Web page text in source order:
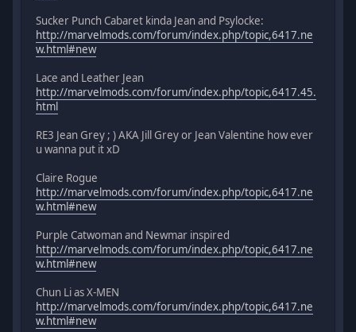
Sucker Punch Cabaret kinda Jean and Psylocke:
http://marvelmods.com/forum/index.php/topic,6417.ne
w.html#new
Lace and Leather Jean
http://marvelmods.com/forum/index.php/topic,6417.45.
html
RE3 Jean Grey ; ) AKA Jill Grey or Jean Valentine how ever
u wanna put it xD
Claire Rogue
http://marvelmods.com/forum/index.php/topic,6417.ne
w.html#new
Purple Catwoman and Newmar inspired
http://marvelmods.com/forum/index.php/topic,6417.ne
w.html#new
Chun Li as X-MEN
http://marvelmods.com/forum/index.php/topic,6417.ne
w.html#new